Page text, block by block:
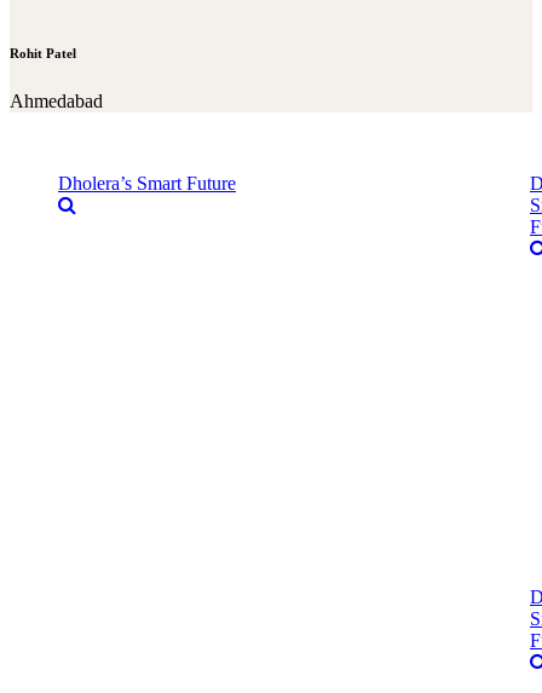
Rohit Patel
Ahmedabad
Dholera’s Smart Future